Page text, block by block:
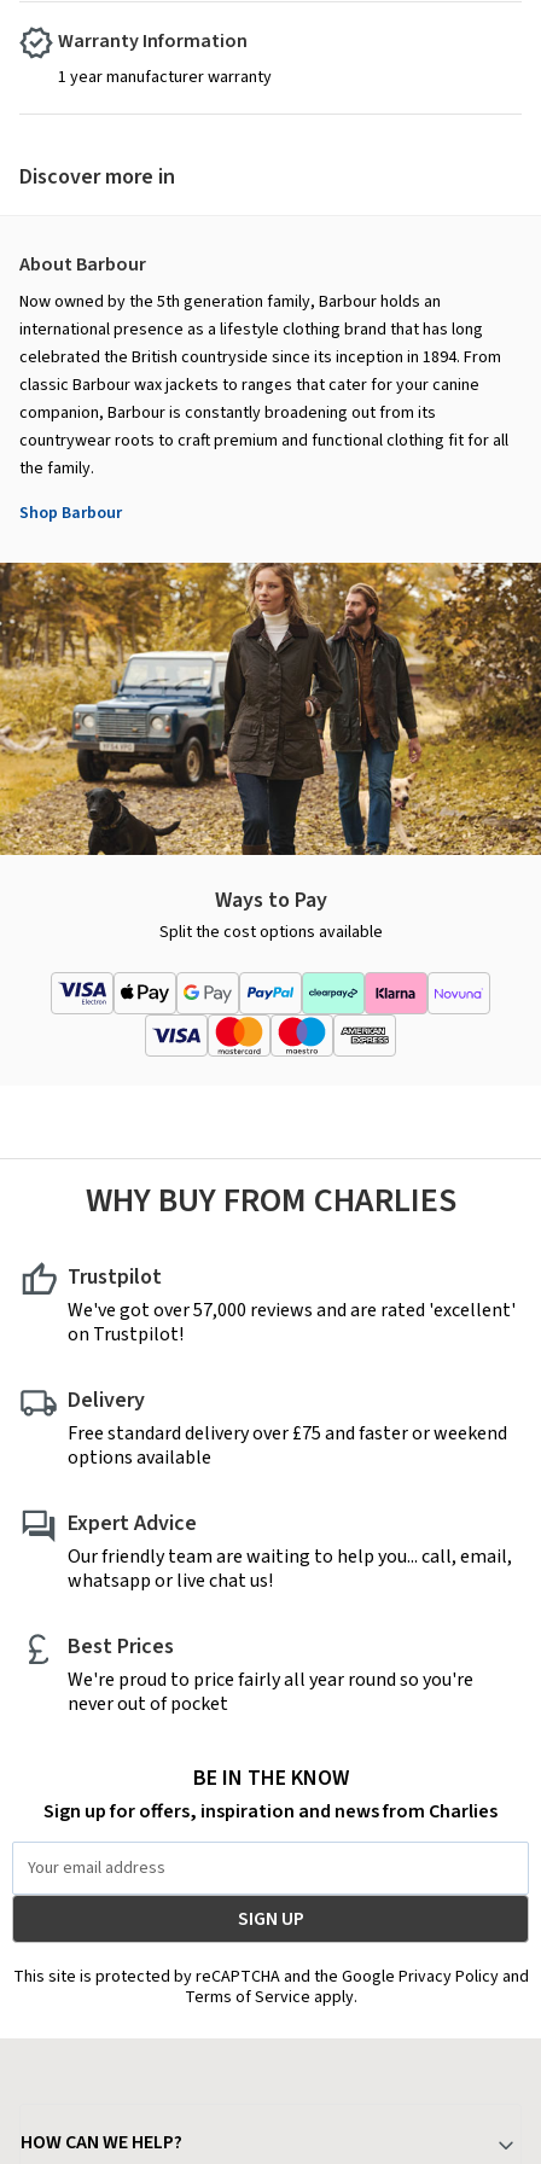
Warranty Information
1 year manufacturer warranty
Discover more in
About Barbour
Now owned by the 5th generation family, Barbour holds an
international presence as a lifestyle clothing brand that has long
celebrated the British countryside since its inception in 1894. From
classic Barbour wax jackets to ranges that cater for your canine
companion, Barbour is constantly broadening out from its
countrywear roots to craft premium and functional clothing fit for all
the family.
Shop Barbour
Ways to Pay
Split the cost options available
WHY BUY FROM CHARLIES
Trustpilot
We've got over 57,000 reviews and are rated 'excellent'
on Trustpilot!
Delivery
Free standard delivery over £75 and faster or weekend
options available
Expert Advice
Our friendly team are waiting to help you... call, email,
whatsapp or live chat us!
Best Prices
We're proud to price fairly all year round so you're
never out of pocket
BE IN THE KNOW
Sign up for offers, inspiration and news from Charlies
Address
This site is protected by reCAPTCHA and the Google Privacy Policy and
Terms of Service apply.
HOW CAN WE HELP?